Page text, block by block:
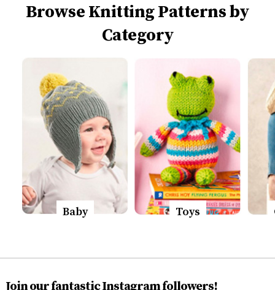
Browse Knitting Patterns by
Category
Baby Toys
Join our fantastic Instagram followers!